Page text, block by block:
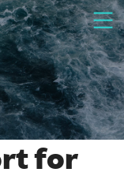
for